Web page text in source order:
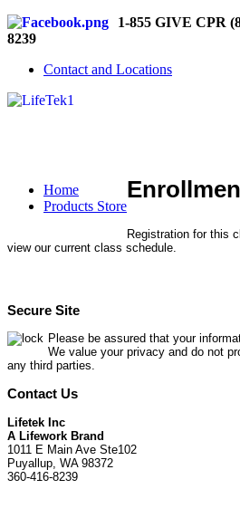
1-855 GIVE CPR
8239
Contact and Locations
Home
Products Store
Registration for this
view our current class schedule.
Secure Site
Please be assured that your
We value your privacy and do not
any third parties.
Contact Us
Lifetek Inc
A Lifework Brand
1011 E Main Ave Ste102
Puyallup, WA 98372
360-416-8239